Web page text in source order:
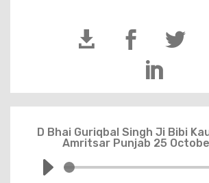
  

D Bhai Guriqbal Singh Ji Bibi
Amritsar Punjab 25